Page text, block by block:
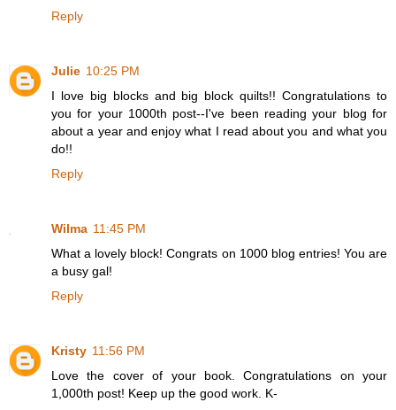
Reply
Julie 10:25 PM
I love big blocks and big block quilts!! Congratulations to
you for your 1000th post--I've been reading your blog for
about a year and enjoy what I read about you and what you
do!!
Reply
Wilma 11:45 PM
What a lovely block! Congrats on 1000 blog entries! You are
a busy gal!
Reply
Kristy 11:56 PM
Love the cover of your book. Congratulations on your
1,000th post! Keep up the good work. K-